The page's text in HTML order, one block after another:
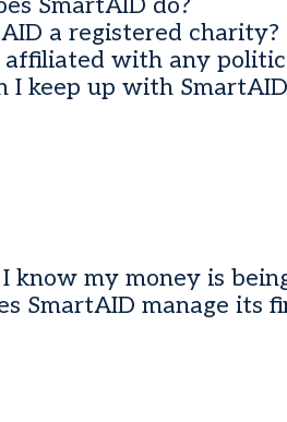
SmartAID do?
a registered charity?
with any
I keep up with
know my money is
SmartAID manage its